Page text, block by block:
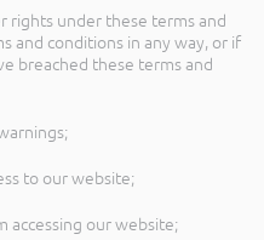
under these terms and
and conditions in any way, or if
breached these terms and
to our website;
our website;